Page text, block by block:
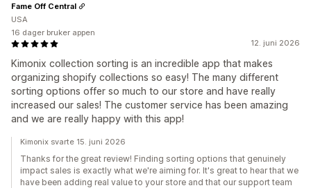
12. juni 2026
Kimonix collection sorting is an incredible app that makes
organizing shopify collections so easy! The many different
sorting options offer so much to our store and have really
increased our sales! The customer service has been amazing
and we are really happy with this app!
Fame Off Central
USA
16 dager bruker appen
Kimonix svarte 15. juni 2026
Thanks for the great review! Finding sorting options that genuinely
impact sales is exactly what we're aiming for. It's great to hear that we
have been adding real value to your store and that our support team